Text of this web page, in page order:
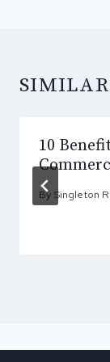
SIMILAR
10
By Singleton